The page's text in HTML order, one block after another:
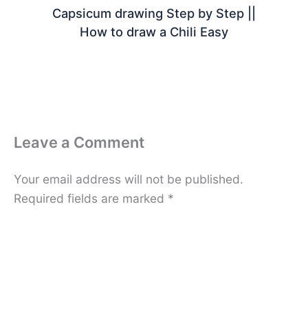
Capsicum drawing Step by Step ||
How to draw a Chili Easy
Leave a Comment
Your email address will not be published.
Required fields are marked *